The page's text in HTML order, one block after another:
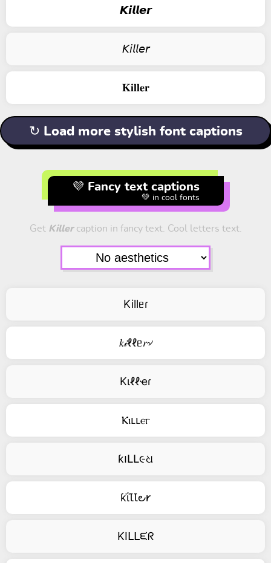
𝙆𝙞𝙡𝙡𝙚𝙧
𝘒𝘪𝘭𝘭𝘦𝘳
𝐊𝐢𝐥𝐥𝐞𝐫
↻ Load more stylish font captions
💜 Fancy text captions
💚 in cool fonts
Get Killercaption in fancy text. Cool letters text.
Killᥱɾ
𝑘𝒾ℓℓᥱ𝑟৵
Kιℓℓҽɾ
Ⲕⲓⳑⳑⲉⲅ
ƙ౹ԼԼ૯ଧ
ƙΐꙆꙆ౿𐑾
KIᒪᒪᙓᖇ